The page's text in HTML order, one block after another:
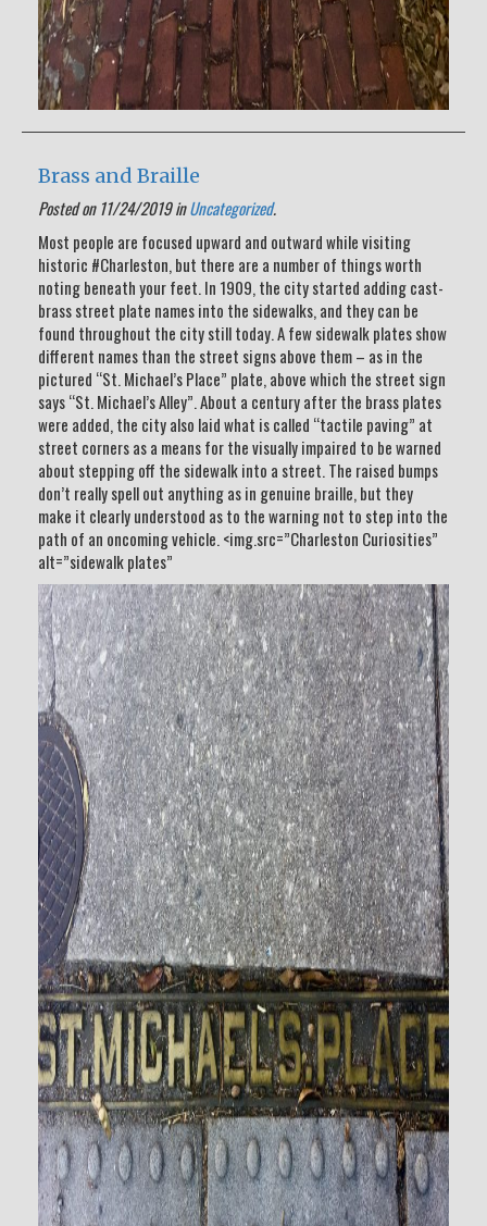
Brass and Braille
Posted on 11/24/2019 inUncategorized.
Most people are focused upward and outward while visiting
historic #Charleston, but there are a number of things worth
noting beneath your feet. In 1909, the city started adding cast-
brass street plate names into the sidewalks, and they can be
found throughout the city still today. A few sidewalk plates show
different names than the street signs above them – as in the
pictured “St. Michael’s Place” plate, above which the street sign
says “St. Michael’s Alley”. About a century after the brass plates
were added, the city also laid what is called “tactile paving” at
street corners as a means for the visually impaired to be warned
about stepping off the sidewalk into a street. The raised bumps
don’t really spell out anything as in genuine braille, but they
make it clearly understood as to the warning not to step into the
path of an oncoming vehicle. <img.src=”Charleston Curiosities”
alt=”sidewalk plates”